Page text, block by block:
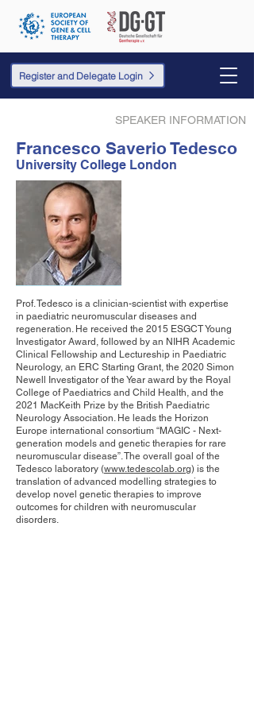
Register and Delegate Login
SPEAKER INFORMATION
Francesco Saverio Tedesco
University College London
Prof. Tedesco is a clinician-scientist with expertise
in paediatric neuromuscular diseases and
regeneration. He received the 2015 ESGCT Young
Investigator Award, followed by an NIHR Academic
Clinical Fellowship and Lectureship in Paediatric
Neurology, an ERC Starting Grant, the 2020 Simon
Newell Investigator of the Year award by the Royal
College of Paediatrics and Child Health, and the
2021 MacKeith Prize by the British Paediatric
Neurology Association. He leads the Horizon
Europe international consortium “MAGIC - Next-
generation models and genetic therapies for rare
neuromuscular disease”. The overall goal of the
Tedesco laboratory (www.tedescolab.org) is the
translation of advanced modelling strategies to
develop novel genetic therapies to improve
outcomes for children with neuromuscular
disorders.